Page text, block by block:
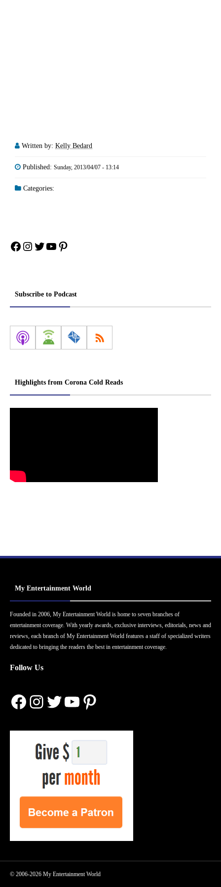
Written by: Kelly Bedard
Published: Sunday, 2013/04/07 - 13:14
Categories:
Facebook
Instagram
Twitter
YouTube
Pinterest
Subscribe to Podcast
Highlights from Corona Cold Reads
My Entertainment World
Founded in 2006, My Entertainment World is home to seven branches of
entertainment coverage. With yearly awards, exclusive interviews, editorials, news and
reviews, each branch of My Entertainment World features a staff of specialized writers
dedicated to bringing the readers the best in entertainment coverage.
Follow Us
Facebook
Instagram
Twitter
YouTube
Pinterest
© 2006-2026 My Entertainment World